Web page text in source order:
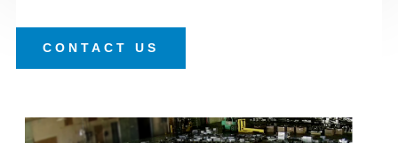
CONTACT US